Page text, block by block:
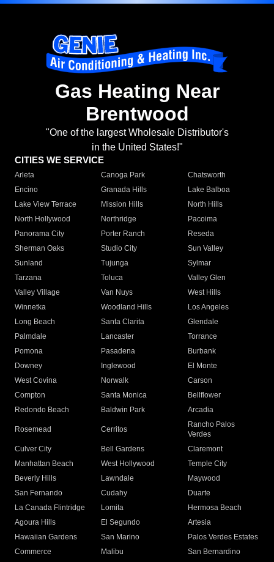
Gas Heating Near
Brentwood
"One of the largest Wholesale Distributor's
in the United States!"
CITIES WE SERVICE
Arleta Canoga Park
Chatsworth
Encino
Granada Hills
Lake Balboa
Lake View Terrace
Mission Hills
North Hills
North Hollywood
Northridge
Pacoima
Panorama City
Porter Ranch
Reseda
Sherman Oaks
Studio City
Sun Valley
Sunland
Tujunga
Sylmar
Tarzana
Toluca
Valley Glen
Valley Village
Van Nuys
West Hills
Winnetka
Woodland Hills
Los Angeles
Long Beach
Santa Clarita
Glendale
Palmdale
Lancaster
Torrance
Pomona
Pasadena
Burbank
Downey
Inglewood
El Monte
West Covina
Norwalk
Carson
Compton
Santa Monica
Bellflower
Redondo Beach
Baldwin Park Arcadia
Rosemead Cerritos
Rancho Palos
Verdes
Culver City
Bell Gardens
Claremont
Manhattan Beach
West Hollywood
Temple City
Beverly Hills
Lawndale
Maywood
San Fernando
Cudahy
Duarte
La Canada Flintridge
Lomita
Hermosa Beach
Agoura Hills
El Segundo
Artesia
Hawaiian Gardens
San Marino
Palos Verdes Estates
Commerce
Malibu
San Bernardino